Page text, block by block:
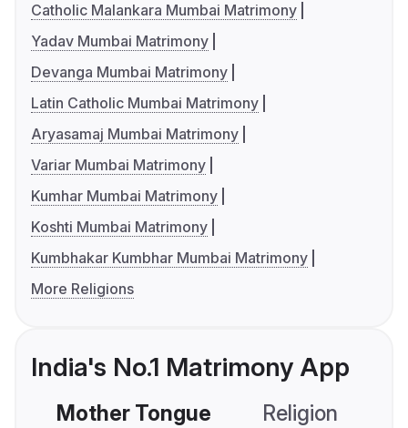
Catholic Malankara Mumbai Matrimony
Yadav Mumbai Matrimony
Devanga Mumbai Matrimony
Latin Catholic Mumbai Matrimony
Aryasamaj Mumbai Matrimony
Variar Mumbai Matrimony
Kumhar Mumbai Matrimony
Koshti Mumbai Matrimony
Kumbhakar Kumbhar Mumbai Matrimony
More Religions
India's No.1 Matrimony App
Mother Tongue Religion